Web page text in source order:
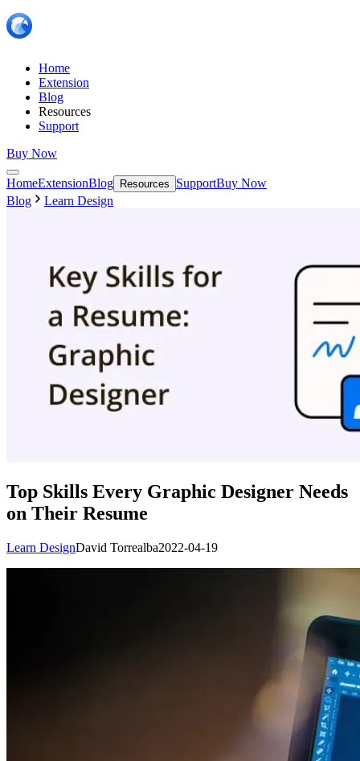
Home
Extension
Blog
Resources
Support
Buy Now
HomeExtensionBlog Resources SupportBuy Now
Blog
Learn Design
Top Skills Every Graphic Designer Needs
on Their Resume
Learn DesignDavid Torrealba2022-04-19